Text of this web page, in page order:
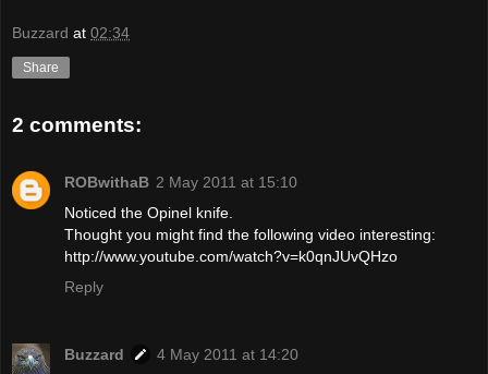
Buzzard at 02:34
Share
2 comments:
ROBwithaB 2 May 2011 at 15:10
Noticed the Opinel knife.
Thought you might find the following video interesting:
http://www.youtube.com/watch?v=k0qnJUvQHzo
Reply
Buzzard
4 May 2011 at 14:20